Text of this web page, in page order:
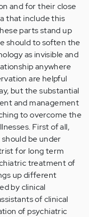
and for their close
that include this
parts stand up
should to soften the
as invisible and
anywhere
are helpful
but the substantial
and management
to overcome the
First of all,
be under
for long term
treatment of
up different
by clinical
of clinical
of psychiatric